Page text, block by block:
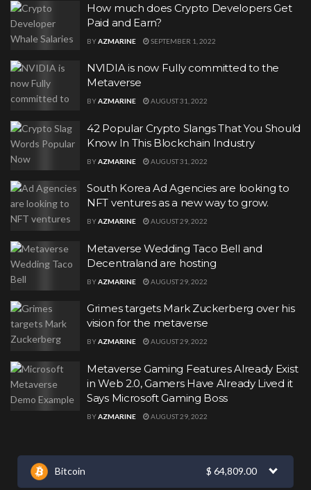
How much does Crypto Developers Get
Paid and Earn?
BYAZMARINE SEPTEMBER 1, 2022
NVIDIA is now Fully committed to the
Metaverse
BYAZMARINE AUGUST 31, 2022
42 Popular Crypto Slangs That You Should
Know In This Blockchain Industry
BYAZMARINE AUGUST 31, 2022
South Korea Ad Agencies are looking to
NFT ventures as a new way to grow.
BYAZMARINE AUGUST 29, 2022
Metaverse Wedding Taco Bell and
Decentraland are hosting
BYAZMARINE AUGUST 29, 2022
Grimes targets Mark Zuckerberg over his
vision for the metaverse
BYAZMARINE AUGUST 29, 2022
Metaverse Gaming Features Already Exist
in Web 2.0, Gamers Have Already Lived it
Says Microsoft Gaming Boss
BYAZMARINE AUGUST 29, 2022
Bitcoin $ 64,809.00